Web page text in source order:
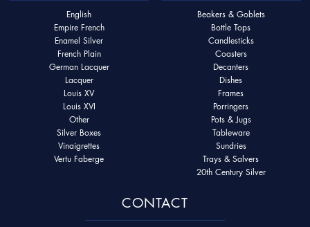
English
Empire French
Enamel Silver
French Plain
German Lacquer
Lacquer
Louis XV
Louis XVI
Other
Silver Boxes
Vinaigrettes
Vertu Faberge
Beakers & Goblets
Bottle Tops
Candlesticks
Coasters
Decanters
Dishes
Frames
Porringers
Pots & Jugs
Tableware
Sundries
Trays & Salvers
20th Century Silver
CONTACT